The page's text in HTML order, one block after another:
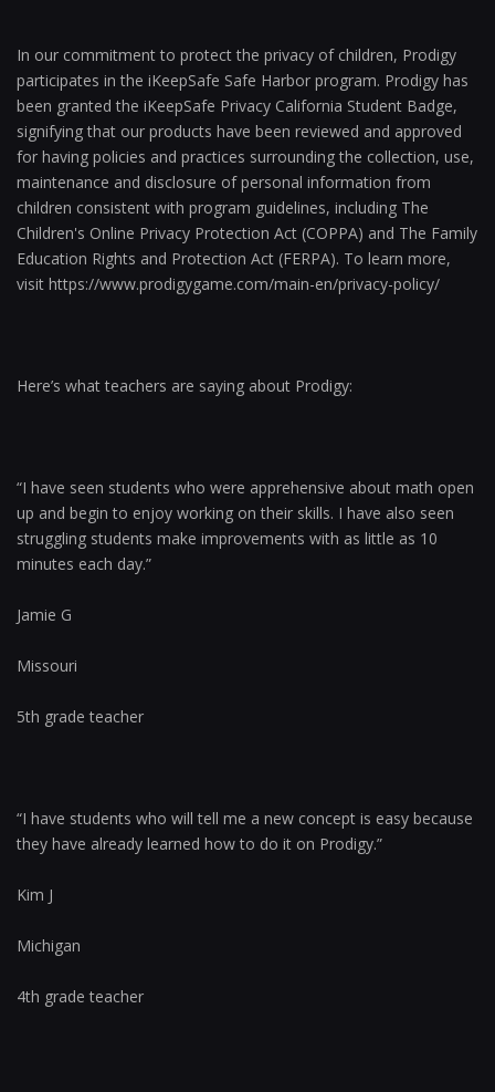
In our commitment to protect the privacy of children, Prodigy
participates in the iKeepSafe Safe Harbor program. Prodigy has
been granted the iKeepSafe Privacy California Student Badge,
signifying that our products have been reviewed and approved
for having policies and practices surrounding the collection, use,
maintenance and disclosure of personal information from
children consistent with program guidelines, including The
Children's Online Privacy Protection Act (COPPA) and The Family
Education Rights and Protection Act (FERPA). To learn more,
visit https://www.prodigygame.com/main-en/privacy-policy/
Here’s what teachers are saying about Prodigy:
“I have seen students who were apprehensive about math open
up and begin to enjoy working on their skills. I have also seen
struggling students make improvements with as little as 10
minutes each day.”
Jamie G
Missouri
5th grade teacher
“I have students who will tell me a new concept is easy because
they have already learned how to do it on Prodigy.”
Kim J
Michigan
4th grade teacher